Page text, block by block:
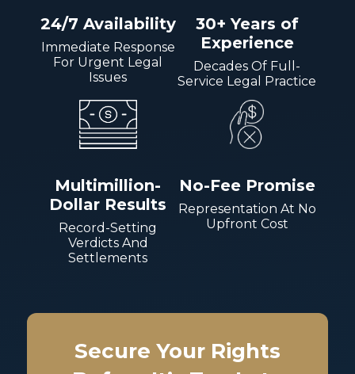
24/7 Availability
Immediate Response
For Urgent Legal
Issues
30+ Years of
Experience
Decades Of Full-
Service Legal Practice
Multimillion-
Dollar Results
Record-Setting
Verdicts And
Settlements
No-Fee Promise
Representation At No
Upfront Cost
Secure Your Rights